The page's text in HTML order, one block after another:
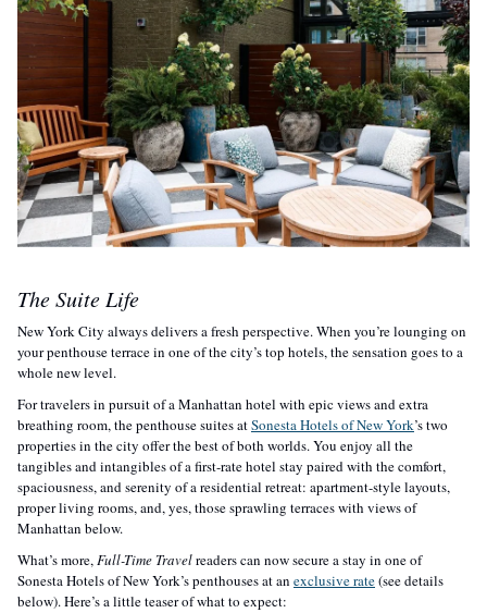
The Suite Life
New York City always delivers a fresh perspective. When you’re lounging on
your penthouse terrace in one of the city’s top hotels, the sensation goes to a
whole new level.
For travelers in pursuit of a Manhattan hotel with epic views and extra
breathing room, the penthouse suites at Sonesta Hotels of New York’s two
properties in the city offer the best of both worlds. You enjoy all the
tangibles and intangibles of a first-rate hotel stay paired with the comfort,
spaciousness, and serenity of a residential retreat: apartment-style layouts,
proper living rooms, and, yes, those sprawling terraces with views of
Manhattan below.
What’s more, Full-Time Travel readers can now secure a stay in one of
Sonesta Hotels of New York’s penthouses at an exclusive rate (see details
below). Here’s a little teaser of what to expect: